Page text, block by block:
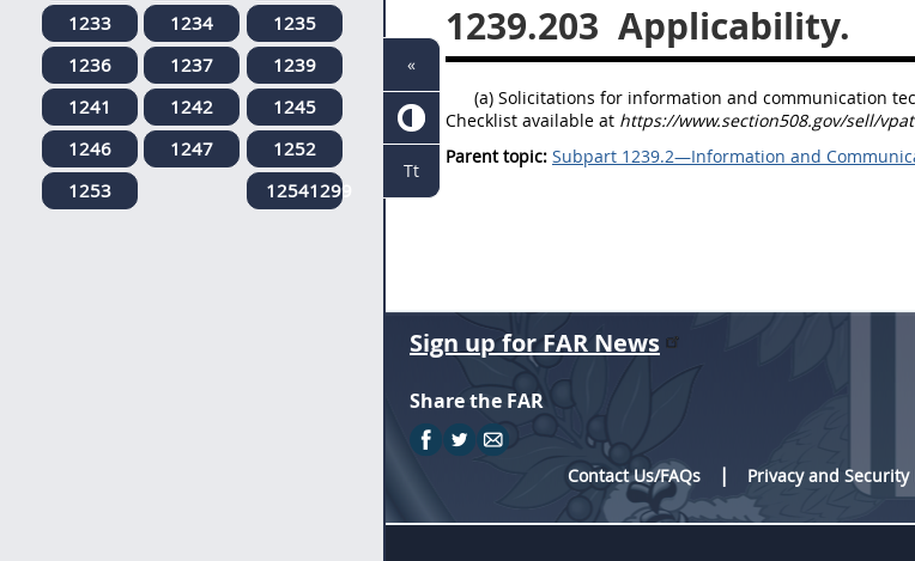
1239.203 Applicability.
(a) Solicitations for information and communication
Checklist available at https://www.section508.gov/sell/
Parent topic: Subpart 1239.2—Information and
1233
1234
1235
1236
1237
1239
1241
1242
1245
1246
1247
1252
1253
12541299
Sign up for FAR News
Share the FAR
Contact Us/FAQs
Privacy and Security
«
Tt